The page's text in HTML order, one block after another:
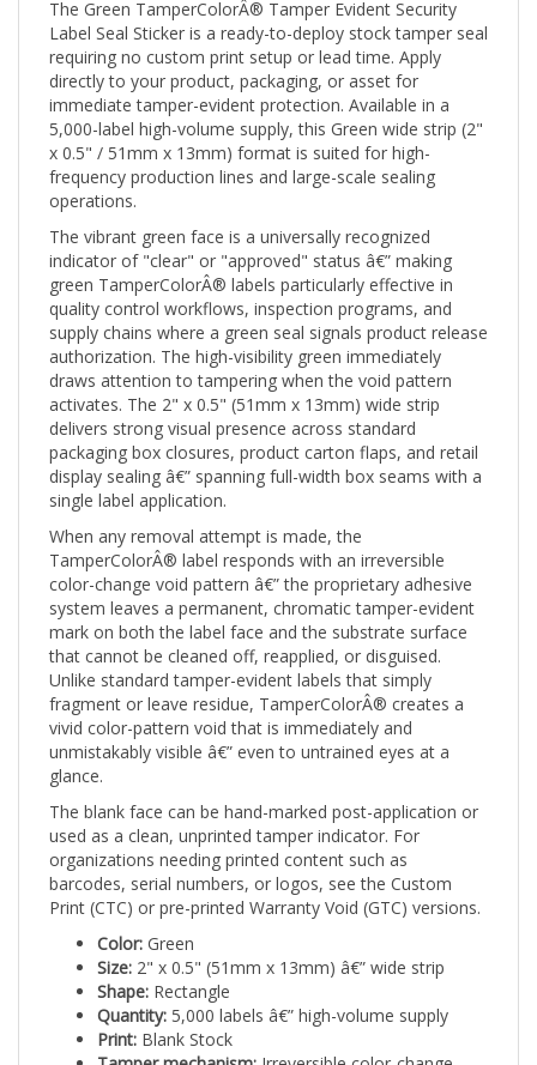
Label Seal Sticker is a ready-to-deploy stock tamper seal
requiring no custom print setup or lead time. Apply
directly to your product, packaging, or asset for
immediate tamper-evident protection. Available in a
5,000-label high-volume supply, this Green wide strip (2"
x 0.5" / 51mm x 13mm) format is suited for high-
frequency production lines and large-scale sealing
operations.
The vibrant green face is a universally recognized
indicator of "clear" or "approved" status â€” making
green TamperColorÂ® labels particularly effective in
quality control workflows, inspection programs, and
supply chains where a green seal signals product release
authorization. The high-visibility green immediately
draws attention to tampering when the void pattern
activates. The 2" x 0.5" (51mm x 13mm) wide strip
delivers strong visual presence across standard
packaging box closures, product carton flaps, and retail
display sealing â€” spanning full-width box seams with a
single label application.
When any removal attempt is made, the
TamperColorÂ® label responds with an irreversible
color-change void pattern â€” the proprietary adhesive
system leaves a permanent, chromatic tamper-evident
mark on both the label face and the substrate surface
that cannot be cleaned off, reapplied, or disguised.
Unlike standard tamper-evident labels that simply
fragment or leave residue, TamperColorÂ® creates a
vivid color-pattern void that is immediately and
unmistakably visible â€” even to untrained eyes at a
glance.
The blank face can be hand-marked post-application or
used as a clean, unprinted tamper indicator. For
organizations needing printed content such as
barcodes, serial numbers, or logos, see the Custom
Print (CTC) or pre-printed Warranty Void (GTC) versions.
Color:
Green
Size:2" x 0.5" (51mm x 13mm) â€” wide strip
Shape:Rectangle
Quantity:5,000 labels â€” high-volume supply
Print:Blank Stock
Tamper mechanism: